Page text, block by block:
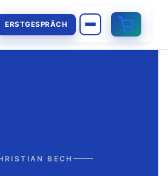
ERSTGESPRÄCH
BECH